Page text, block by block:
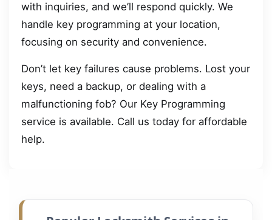
with inquiries, and we’ll respond quickly. We
handle key programming at your location,
focusing on security and convenience.
Don’t let key failures cause problems. Lost your
keys, need a backup, or dealing with a
malfunctioning fob? Our Key Programming
service is available. Call us today for affordable
help.